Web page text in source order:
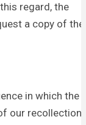
regard, the
a copy of the
in which the
our recollection